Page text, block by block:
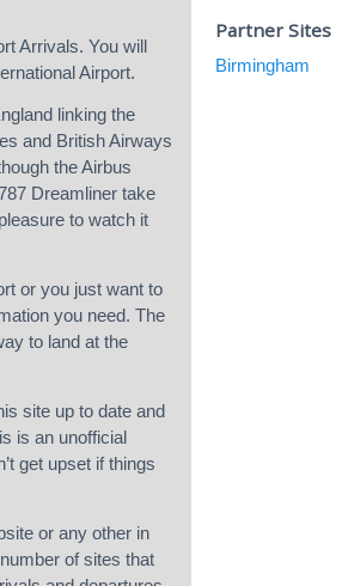
Arrivals. You will
Airport.
linking the
and British Airways
the Airbus
Dreamliner take
to watch it
or you just want to
you need. The
to land at the
site up to date and
is an unofficial
get upset if things
or any other in
of sites that
Partner Sites
Birmingham